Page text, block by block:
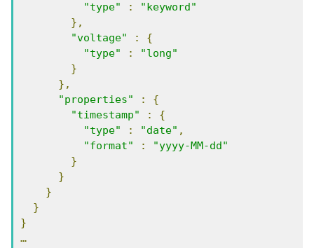
"type"
:
"keyword"
},
"voltage"
:
{
"type"
:
"long"
}
},
"properties"
:
{
"timestamp"
:
{
"type"
: "date" ,
"format"
:
"yyyy-MM-dd"
}
}
}
}
}
…